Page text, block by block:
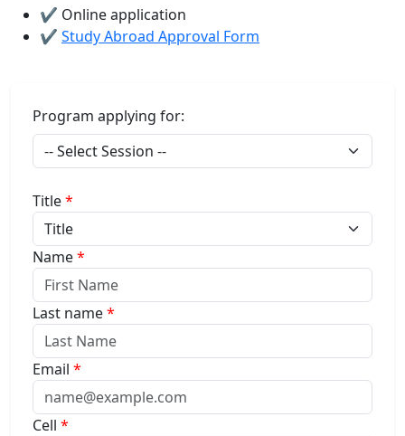
✔ Online application
✔ Study Abroad Approval Form
Program applying for:
Title*
Name*
Last name*
Email *
Cell *